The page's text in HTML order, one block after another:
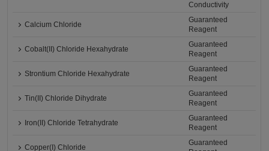
Conductivity
Calcium Chloride
Guaranteed
Reagent
Cobalt(II) Chloride Hexahydrate
Guaranteed
Reagent
Strontium Chloride Hexahydrate
Guaranteed
Reagent
Tin(II) Chloride Dihydrate
Guaranteed
Reagent
Iron(II) Chloride Tetrahydrate
Guaranteed
Reagent
Copper(I) Chloride
Guaranteed